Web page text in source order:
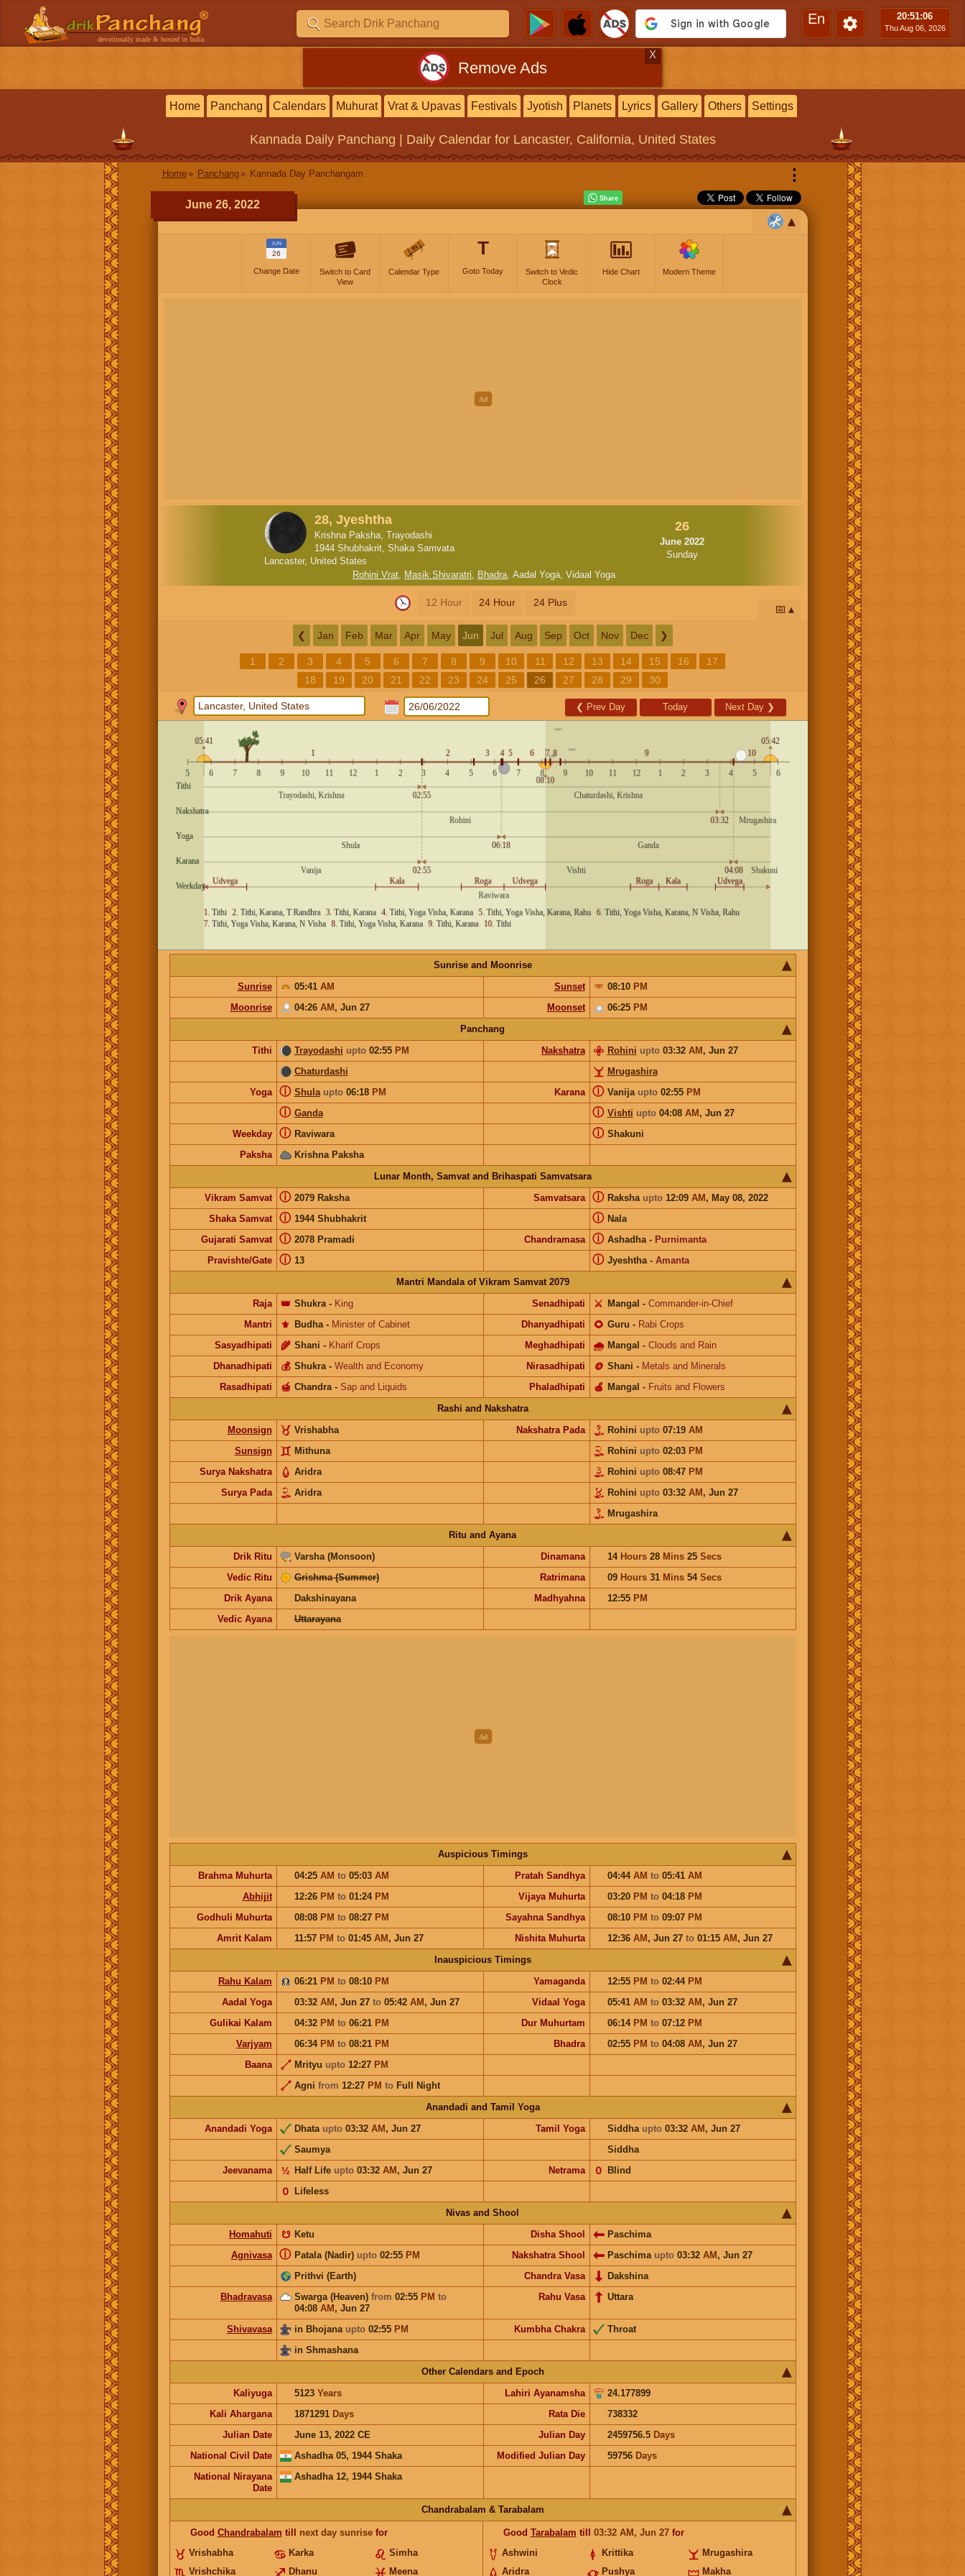
devotionally made & hosted in India
En 20:51:06
Thu Aug 06, 2026
Remove Ads
X
Home Panchang Calendars Muhurat Vrat & Upavas Festivals Jyotish Planets Lyrics Gallery Others Settings
Kannada Daily Panchang | Daily Calendarfor Lancaster, California, United States
Home Panchang Kannada Day Panchangam ⋮
June 26, 2022
JUN
26
Change Date
Switch to Card
View
Calendar Type
T
Goto Today
Switch to Vedic
Clock
Hide Chart Modern Theme
28, Jyeshtha
Krishna Paksha, Trayodashi
1944 Shubhakrit, Shaka Samvata
Lancaster, United States
26
June 2022
Sunday
Rohini Vrat, Masik Shivaratri, Bhadra, Aadal Yoga, Vidaal Yoga
12 Hour 24 Hour 24 Plus
📅
❮ Jan Feb Mar Apr May Jun Jul Aug Sep Oct Nov Dec ❯
1 2 3 4 5 6 7 8 9 10 11 12 13 14 15 16
17
18
19 20 21 22 23 24 25 26 27 28 29 30
❮ Prev Day Today Next Day ❯
Sunrise and Moonrise
Sunrise
05:41 AM Sunset 08:10 PM
Moonrise
04:26 AM, Jun 27 Moonset 06:25 PM
Panchang
Tithi
Trayodashi upto02:55 PM Nakshatra Rohini upto03:32 AM, Jun 27
Chaturdashi
Mrugashira
Yoga
Shula upto06:18 PM
ⓘ Karana Vanija upto02:55 PM
ⓘ
Ganda
ⓘ Vishti upto04:08 AM, Jun 27
ⓘ
Weekday Raviwara
ⓘ Shakuni
ⓘ
Paksha
Krishna Paksha
Lunar Month, Samvat and Brihaspati Samvatsara
Vikram Samvat
2079 Raksha
ⓘ Samvatsara Raksha upto12:09 AM, May 08, 2022
ⓘ
Shaka Samvat 1944 Shubhakrit
ⓘ Nala
ⓘ
Gujarati Samvat 2078 Pramadi
ⓘ Chandramasa Ashadha- Purnimanta
ⓘ
Pravishte/Gate 13
ⓘ Jyeshtha- Amanta
ⓘ
Mantri Mandala of Vikram Samvat 2079
Raja
Shukra
👑 - King Senadhipati Mangal
⚔️ - Commander-in-Chief
Mantri
Budha
⚜️ - Minister of Cabinet Dhanyadhipati Guru
🌻 - Rabi Crops
Sasyadhipati
Shani
🌾 - Kharif Crops Meghadhipati Mangal
🌧 - Clouds and Rain
Dhanadhipati
Shukra
💰 - Wealth and Economy Nirasadhipati Shani
🪙 - Metals and Minerals
Rasadhipati
Chandra
🍯 - Sap and Liquids Phaladhipati Mangal
🍎 - Fruits and Flowers
Rashi and Nakshatra
Moonsign
Vrishabha Nakshatra Pada Rohini upto07:19 AM
Sunsign
Mithuna Rohini upto02:03 PM
Surya Nakshatra
Aridra Rohini upto08:47 PM
Surya Pada
Aridra Rohini upto03:32 AM, Jun 27
Mrugashira
Ritu and Ayana
Drik Ritu
Varsha (Monsoon) Dinamana 14 Hours28 Mins25 Secs
Vedic Ritu
Grishma (Summer) Ratrimana 09 Hours31 Mins54 Secs
Drik Ayana
Dakshinayana Madhyahna 12:55 PM
Vedic Ayana
Uttarayana
Auspicious Timings
Brahma Muhurta
04:25 AM to 05:03 AM Pratah Sandhya 04:44 AM to 05:41 AM
Abhijit
12:26 PM to 01:24 PM Vijaya Muhurta 03:20 PM to 04:18 PM
Godhuli Muhurta
08:08 PM to 08:27 PM Sayahna Sandhya 08:10 PM to 09:07 PM
Amrit Kalam
11:57 PM to 01:45 AM, Jun 27 Nishita Muhurta 12:36 AM, Jun 27 to 01:15 AM, Jun 27
Inauspicious Timings
Rahu Kalam
06:21 PM to 08:10 PM Yamaganda 12:55 PM to 02:44 PM
Aadal Yoga
03:32 AM, Jun 27 to 05:42 AM, Jun 27 Vidaal Yoga 05:41 AM to 03:32 AM, Jun 27
Gulikai Kalam
04:32 PM to 06:21 PM Dur Muhurtam 06:14 PM to 07:12 PM
Varjyam
06:34 PM to 08:21 PM Bhadra 02:55 PM to 04:08 AM, Jun 27
Baana
Mrityu upto12:27 PM
Agni from 12:27 PM to Full Night
Anandadi and Tamil Yoga
Anandadi Yoga
Dhata upto03:32 AM, Jun 27 Tamil Yoga Siddha upto03:32 AM, Jun 27
Saumya
Siddha
Jeevanama
Half Life upto03:32 AM, Jun 27
½ Netrama Blind
𝟢
Lifeless
𝟢
Nivas and Shool
Homahuti
Ketu
☋ Disha Shool
Paschima
Agnivasa
Patala (Nadir) upto02:55 PM
ⓘ Nakshatra Shool Paschima upto03:32 AM, Jun 27
Prithvi (Earth)
Chandra Vasa
Dakshina
Bhadravasa
Swarga (Heaven) from 02:55 PM to
04:08 AM, Jun 27
Rahu Vasa Uttara
Shivavasa in Bhojana upto02:55 PM Kumbha Chakra
Throat
in Shmashana
Other Calendars and Epoch
Kaliyuga
5123 Years Lahiri Ayanamsha
24.177899
Kali Ahargana
1871291 Days Rata Die
738332
Julian Date
June 13, 2022 CE Julian Day 2459756.5 Days
National Civil Date
Ashadha 05, 1944 Shaka Modified Julian Day 59756 Days
National Nirayana
Date
Ashadha 12, 1944 Shaka
Chandrabalam & Tarabalam
Good Chandrabalam till next day sunrisefor
Vrishabha
Karka
Simha
Vrishchika
Dhanu Meena
Good Tarabalam till 03:32 AM, Jun 27for
Ashwini
Krittika
Mrugashira
Aridra
Pushya Makha